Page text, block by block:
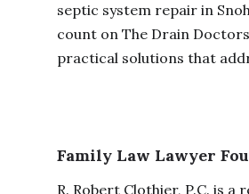
septic system repair in
count on The Drain
practical solutions that
Family Law Lawyer
R. Robert Clothier, P.C. is a